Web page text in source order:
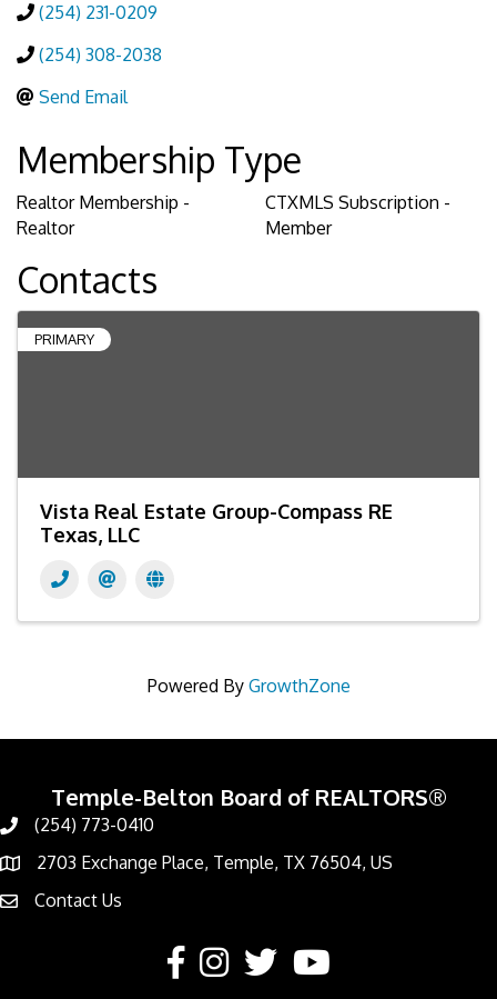
(254) 231-0209
(254) 308-2038
Send Email
Membership Type
Realtor Membership -
Realtor
CTXMLS Subscription -
Member
Contacts
PRIMARY
Vista Real Estate Group-Compass RE
Texas, LLC
Powered By GrowthZone
Temple-Belton Board of REALTORS®
Call
(254) 773-0410
Address & Map
2703 Exchange Place, Temple, TX 76504, US
Contact Us
Contact Us
FacebookInstagram
TwitterYouTube